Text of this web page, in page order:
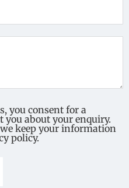
you consent for a
you about your enquiry.
keep your information
policy.